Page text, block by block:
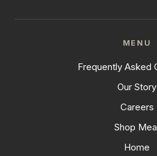
MENU
Frequently Asked
Our Story
Careers
Shop
Home